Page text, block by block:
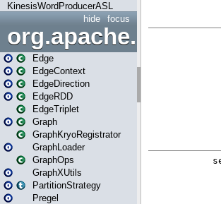
KinesisWordProducerASL
focus
hide
Edge
EdgeContext
EdgeDirection
EdgeRDD
EdgeTriplet
Graph
GraphKryoRegistrator
GraphLoader
GraphOps
GraphXUtils
PartitionStrategy
Pregel